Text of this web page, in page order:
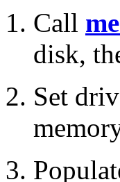
Call
disk,
Set